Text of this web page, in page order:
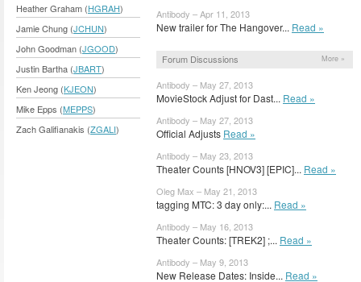
Heather Graham (HGRAH)
Jamie Chung (JCHUN)
John Goodman (JGOOD)
Justin Bartha (JBART)
Ken Jeong (KJEON)
Mike Epps (MEPPS)
Zach Galifianakis (ZGALI)
Antibody – Apr 11, 2013
New trailer for The Hangover... Read »
Forum Discussions More »
Antibody – May 27, 2013
MovieStock Adjust for Dast... Read »
Antibody – May 27, 2013
Official Adjusts Read »
Antibody – May 23, 2013
Theater Counts [HNOV3] [EPIC]... Read »
Oleg Max – May 21, 2013
tagging MTC: 3 day only:... Read »
Antibody – May 16, 2013
Theater Counts: [TREK2] ;... Read »
Antibody – May 9, 2013
New Release Dates: Inside... Read »